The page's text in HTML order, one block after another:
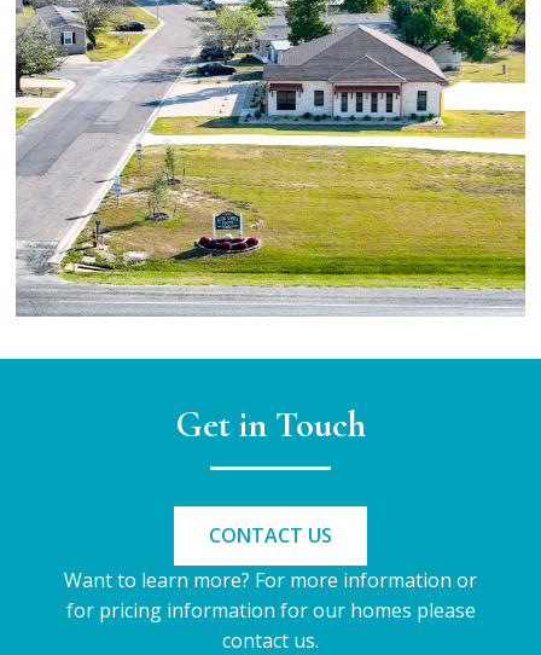
Get in Touch
CONTACT US
Want to learn more? For more information or
for pricing information for our homes please
contact us.